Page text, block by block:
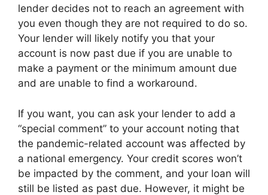
lender decides not to reach an agreement with
you even though they are not required to do so.
Your lender will likely notify you that your
account is now past due if you are unable to
make a payment or the minimum amount due
and are unable to find a workaround.
If you want, you can ask your lender to add a
“special comment” to your account noting that
the pandemic-related account was affected by
a national emergency. Your credit scores won’t
be impacted by the comment, and your loan will
still be listed as past due. However, it might be